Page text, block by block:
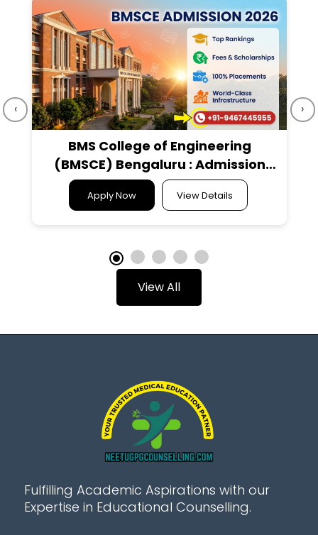
BMS College of Engineering
(BMSCE) Bengaluru : Admission
2026, Courses Offered, Fees
Structure, Cutoff, Placements,
Apply Now View Details
‹ ›
View All
Fulfilling Academic Aspirations with our
Expertise in Educational Counselling.